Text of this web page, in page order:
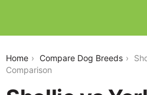
Home Compare Dog Breeds
Comparison